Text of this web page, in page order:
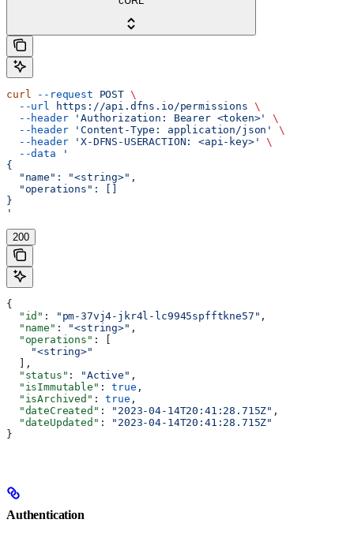
curl --request POST \
  --url
https://api.dfns.io/permissions \
  --header
'Authorization: Bearer <token>'
\
  --header
'Content-Type: application/json'
\
  --header
'X-DFNS-USERACTION: <api-key>'
\
  --data
'
{
  "name": "<string>",
  "operations": []
}
'
200
{
  "id"
: "pm-37vj4-jkr4l-lc9945spfftkne57" ,
  "name"
: "<string>" ,
  "operations"
: [
    "<string>"
  ],
  "status"
: "Active" ,
  "isImmutable"
: true ,
  "isArchived"
: true ,
  "dateCreated"
: "2023-04-14T20:41:28.715Z" ,
  "dateUpdated"
:
"2023-04-14T20:41:28.715Z"
}
Authentication